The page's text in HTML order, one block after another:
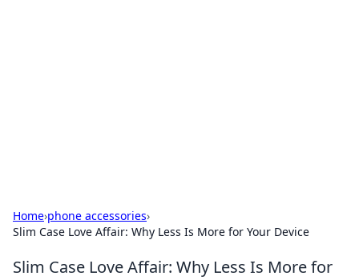
Home›phone accessories›
Slim Case Love Affair: Why Less Is More for Your Device
Slim Case Love Affair: Why Less Is More for